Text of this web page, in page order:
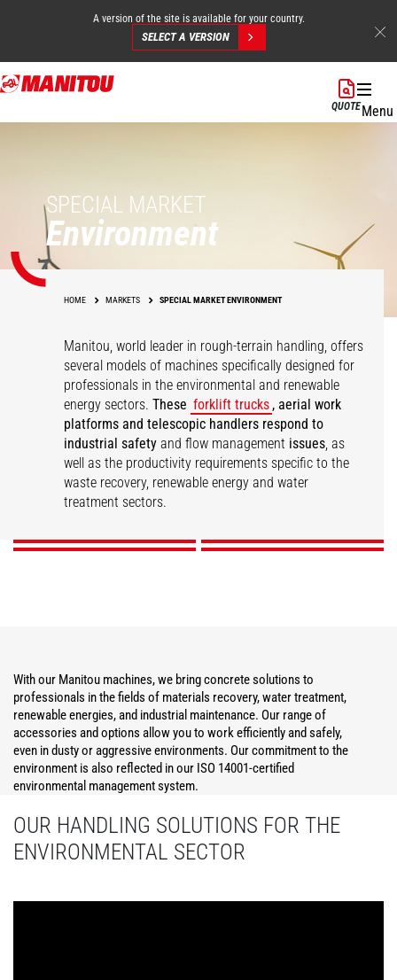
Skip
to
A version of the site is available for your country.
SELECT A VERSION
QUOTEMenu
SPECIAL MARKET
Environment
HOME MARKETS SPECIAL MARKET ENVIRONMENT
Manitou, world leader in rough-terrain handling, offers
several models of machines specifically designed for
professionals in the environmental and renewable
energy sectors.These forklift trucks , aerial work
platforms and telescopic handlers respond to
industrial safety and flow management issues, as
well as the productivity requirements specific to the
waste recovery, renewable energy and water
treatment sectors.
Materials Recovery Water Treatment
Renewable Energies
DISCOVER
Industrial Maintenance
DISCOVER
With our Manitou machines, we bring concrete solutions to
professionals in the fields of materials recovery, water treatment,
renewable energies, and industrial maintenance. Our range of
accessories and options allow you to work efficiently and safely,
even in dusty or aggressive environments. Our commitment to the
environment is also reflected in our ISO 14001-certified
environmental management system.
OUR HANDLING SOLUTIONS FOR THE
ENVIRONMENTAL SECTOR